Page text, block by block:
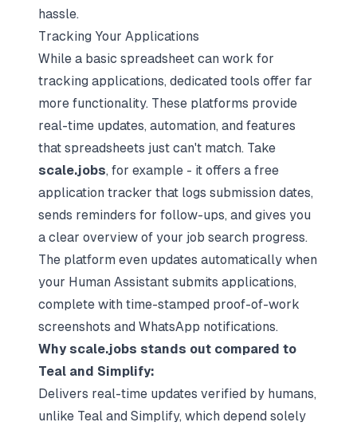
hassle.
Tracking Your Applications
While a basic spreadsheet can work for
tracking applications, dedicated tools offer far
more functionality. These platforms provide
real-time updates, automation, and features
that spreadsheets just can't match. Take
scale.jobs, for example - it offers a free
application tracker that logs submission dates,
sends reminders for follow-ups, and gives you
a clear overview of your job search progress.
The platform even updates automatically when
your Human Assistant submits applications,
complete with time-stamped proof-of-work
screenshots and WhatsApp notifications.
Why scale.jobs stands out compared to
Teal and Simplify:
Delivers real-time updates verified by humans,
unlike Teal and Simplify, which depend solely